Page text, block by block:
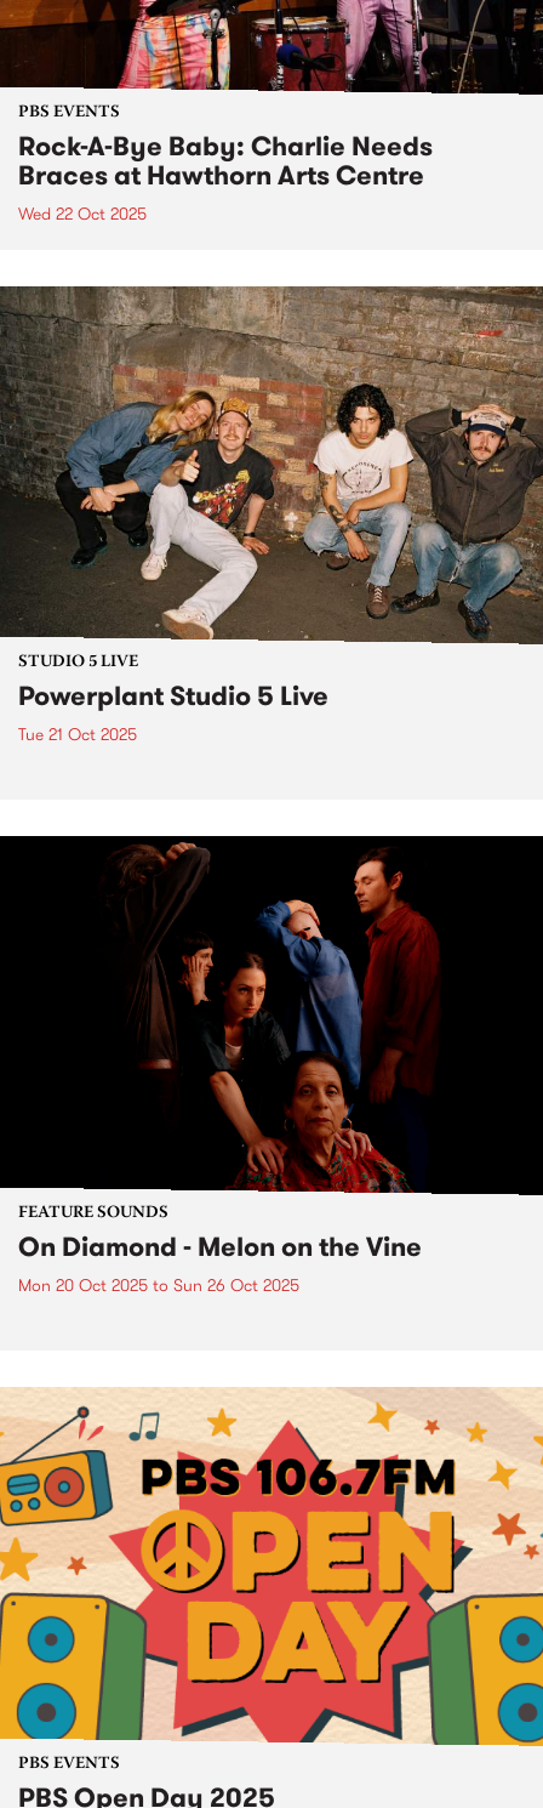
PBS EVENTS
Rock-A-Bye Baby: Charlie Needs
Braces at Hawthorn Arts Centre
Wed 22 Oct 2025
STUDIO 5 LIVE
Powerplant Studio 5 Live
Tue 21 Oct 2025
FEATURE SOUNDS
On Diamond - Melon on the Vine
Mon 20 Oct 2025 to Sun 26 Oct 2025
PBS EVENTS
PBS Open Day 2025